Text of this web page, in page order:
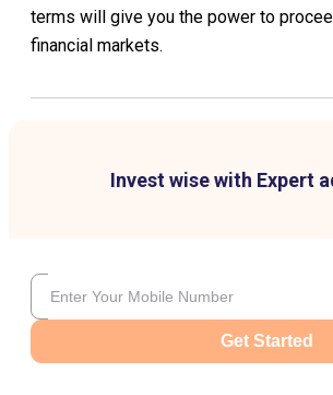
terms will give you the power to
financial markets.
Invest wise with Expert
Get Started